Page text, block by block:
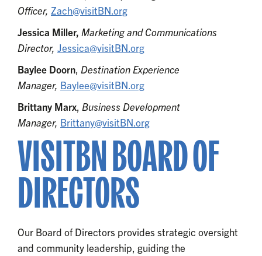
Officer, Zach@visitBN.org
Jessica Miller, Marketing and Communications
Director, Jessica@visitBN.org
Baylee Doorn Destination Experience
Manager, Baylee@visitBN.org
Brittany Marx Business Development
Manager, Brittany@visitBN.org
VISITBN BOARD OF
DIRECTORS
Our Board of Directors provides strategic oversight
and community leadership, guiding the